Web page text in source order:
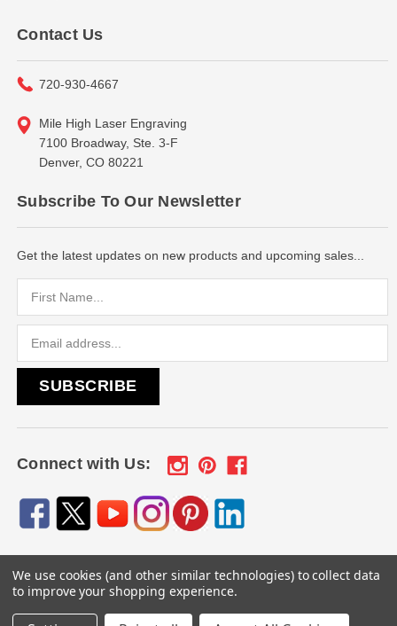
Contact Us
720-930-4667
Mile High Laser Engraving
7100 Broadway, Ste. 3-F
Denver, CO 80221
Subscribe To Our Newsletter
Get the latest updates on new products and upcoming sales...
Connect with Us:
© 2026Engraved Gifts by Mile High Laser Engraving, All
rights reserved.
We use cookies (and other similar technologies) to collect data
to improve your shopping experience.